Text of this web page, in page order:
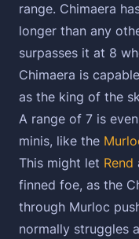
range. Chimaera
longer than any
surpasses it at 8
Chimaera is
as the king of the
A range of 7 is
minis, like the
This might let Rend
finned foe, as the
through Murloc
normally struggles